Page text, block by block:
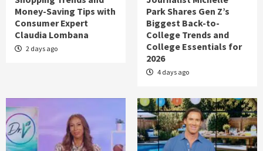
Money-Saving Tips with
Consumer Expert
Claudia Lombana
2 days ago
Park Shares Gen Z’s
Biggest Back-to-
College Trends and
College Essentials for
2026
4 days ago